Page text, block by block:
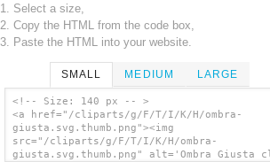
1. Select a size,
2. Copy the HTML from the code box,
3. Paste the HTML into your website.
SMALL MEDIUM LARGE
<!-- Size: 140 px -- >
<a href="/cliparts/g/F/T/I/K/H/ombra-
giusta.svg.thumb.png"><img
src="/cliparts/g/F/T/I/K/H/ombra-
giusta.svg.thumb.png" alt='Ombra Giusta